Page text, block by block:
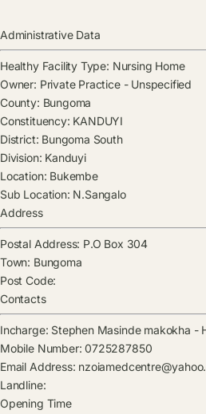
Administrative Data
Healthy Facility Type: Nursing Home
Owner: Private Practice - Unspecified
County: Bungoma
Constituency: KANDUYI
District: Bungoma South
Division: Kanduyi
Location: Bukembe
Sub Location: N.Sangalo
Address
Postal Address: P.O Box 304
Town: Bungoma
Post Code:
Contacts
Incharge: Stephen Masinde makokha -
Mobile Number: 0725287850
Email Address:
Landline:
Opening Time